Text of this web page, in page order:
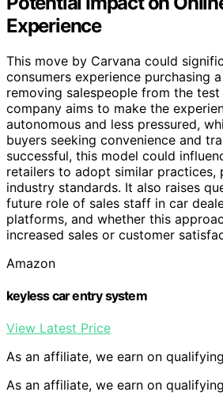
Experience
This move by Carvana could
consumers experience purchasing
removing salespeople from the
company aims to make the
autonomous and less pressured,
buyers seeking convenience and
successful, this model could
retailers to adopt similar practices,
industry standards. It also raises
future role of sales staff in car
platforms, and whether this
increased sales or customer
Amazon
keyless car entry system
View Latest Price
As an affiliate, we earn on
As an affiliate, we earn on